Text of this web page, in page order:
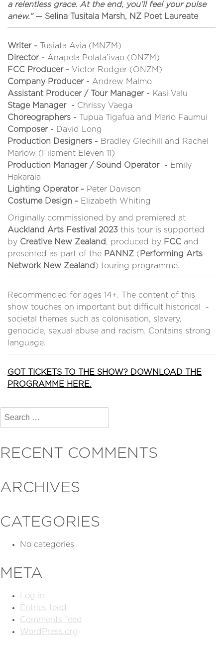
a relentless grace. At the end, you’ll feel your pulse
anew.”— Selina Tusitala Marsh, NZ Poet Laureate
Writer -
Tusiata Avia (MNZM)
Director - Anapela Polata’ivao (ONZM)
FCC Producer - Victor Rodger (ONZM)
Company Producer - Andrew Malmo
Assistant Producer / Tour Manager - Kasi Valu
Stage Manager - Chrissy Vaega
Choreographers -
Tupua Tigafua and Mario Faumui
Composer -
David Long
Production Designers - Bradley Gledhill and Rachel
Marlow (Filament Eleven 11)
Production Manager / Sound Operator - Emily
Hakaraia
Lighting Operator - Peter Davison
Costume Design - Elizabeth Whiting
Originally commissioned by and premiered at
Auckland Arts Festival 2023 this tour is supported
by Creative New Zealand, produced by FCC and
presented as part of the PANNZ ( Performing Arts
Network New Zealand) touring programme.
Recommended for ages 14+. The content of this
show touches on important but difficult historical -
societal themes such as colonisation, slavery,
genocide, sexual abuse and racism. Contains strong
language.
GOT TICKETS TO THE SHOW? DOWNLOAD THE
PROGRAMME HERE.
Search
RECENT COMMENTS
ARCHIVES
CATEGORIES
No categories
META
Log in
Entries feed
Comments feed
WordPress.org